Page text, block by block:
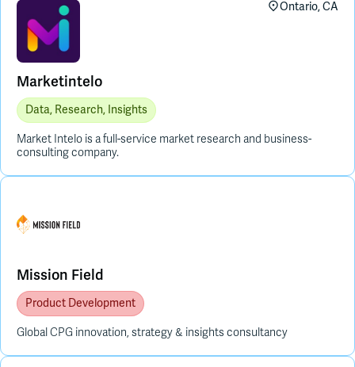
Marketintelo
Data, Research, Insights
Ontario, CA
Market Intelo is a full-service market research and business-
consulting company.
Mission Field
Product Development
Global CPG innovation, strategy & insights consultancy